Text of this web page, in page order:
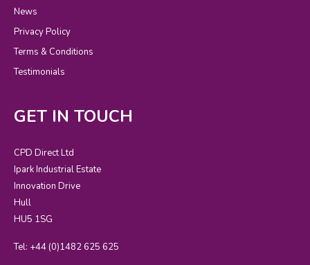
News
Privacy Policy
Terms & Conditions
Testimonials
GET IN TOUCH
CPD Direct Ltd
Ipark Industrial Estate
Innovation Drive
Hull
HU5 1SG
Tel: +44 (0)1482 625 625